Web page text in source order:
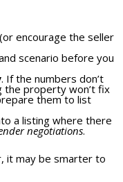
(or encourage the seller
scenario before you
. If the numbers don’t
the property won’t fix
them to list
a listing where there
negotiations.
it may be smarter to